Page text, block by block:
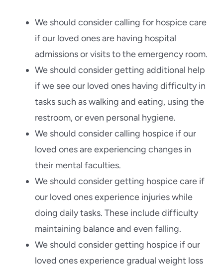
We should consider calling for hospice care
if our loved ones are having hospital
admissions or visits to the emergency room.
We should consider getting additional help
if we see our loved ones having difficulty in
tasks such as walking and eating, using the
restroom, or even personal hygiene.
We should consider calling hospice if our
loved ones are experiencing changes in
their mental faculties.
We should consider getting hospice care if
our loved ones experience injuries while
doing daily tasks. These include difficulty
maintaining balance and even falling.
We should consider getting hospice if our
loved ones experience gradual weight loss